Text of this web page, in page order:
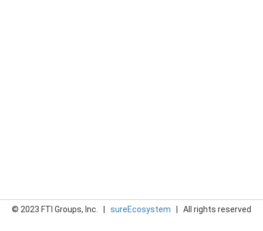
© 2023 FTI Groups, Inc. | sureEcosystem | All rights reserved